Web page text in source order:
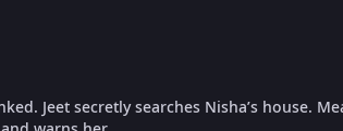
Jeet secretly searches Nisha’s house.